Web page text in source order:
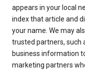
appears in your local
index that article and
your name. We may
trusted partners, such
business information
marketing partners